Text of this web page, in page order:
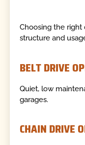
Choosing the right
structure and
BELT DRIVE
Quiet, low
garages.
CHAIN DRIVE